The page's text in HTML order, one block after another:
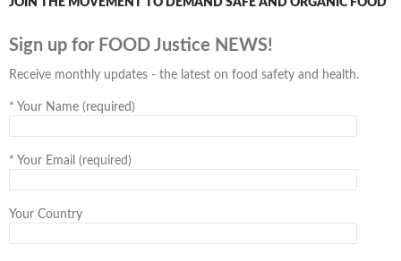
JOIN THE MOVEMENT TO DEMAND SAFE AND ORGANIC FOOD
Sign up for FOOD Justice NEWS!
Receive monthly updates - the latest on food safety and health.
* Your Name (required)
* Your Email (required)
Your Country